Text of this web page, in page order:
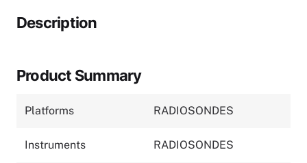
Description
Product Summary
Platforms RADIOSONDES
Instruments RADIOSONDES